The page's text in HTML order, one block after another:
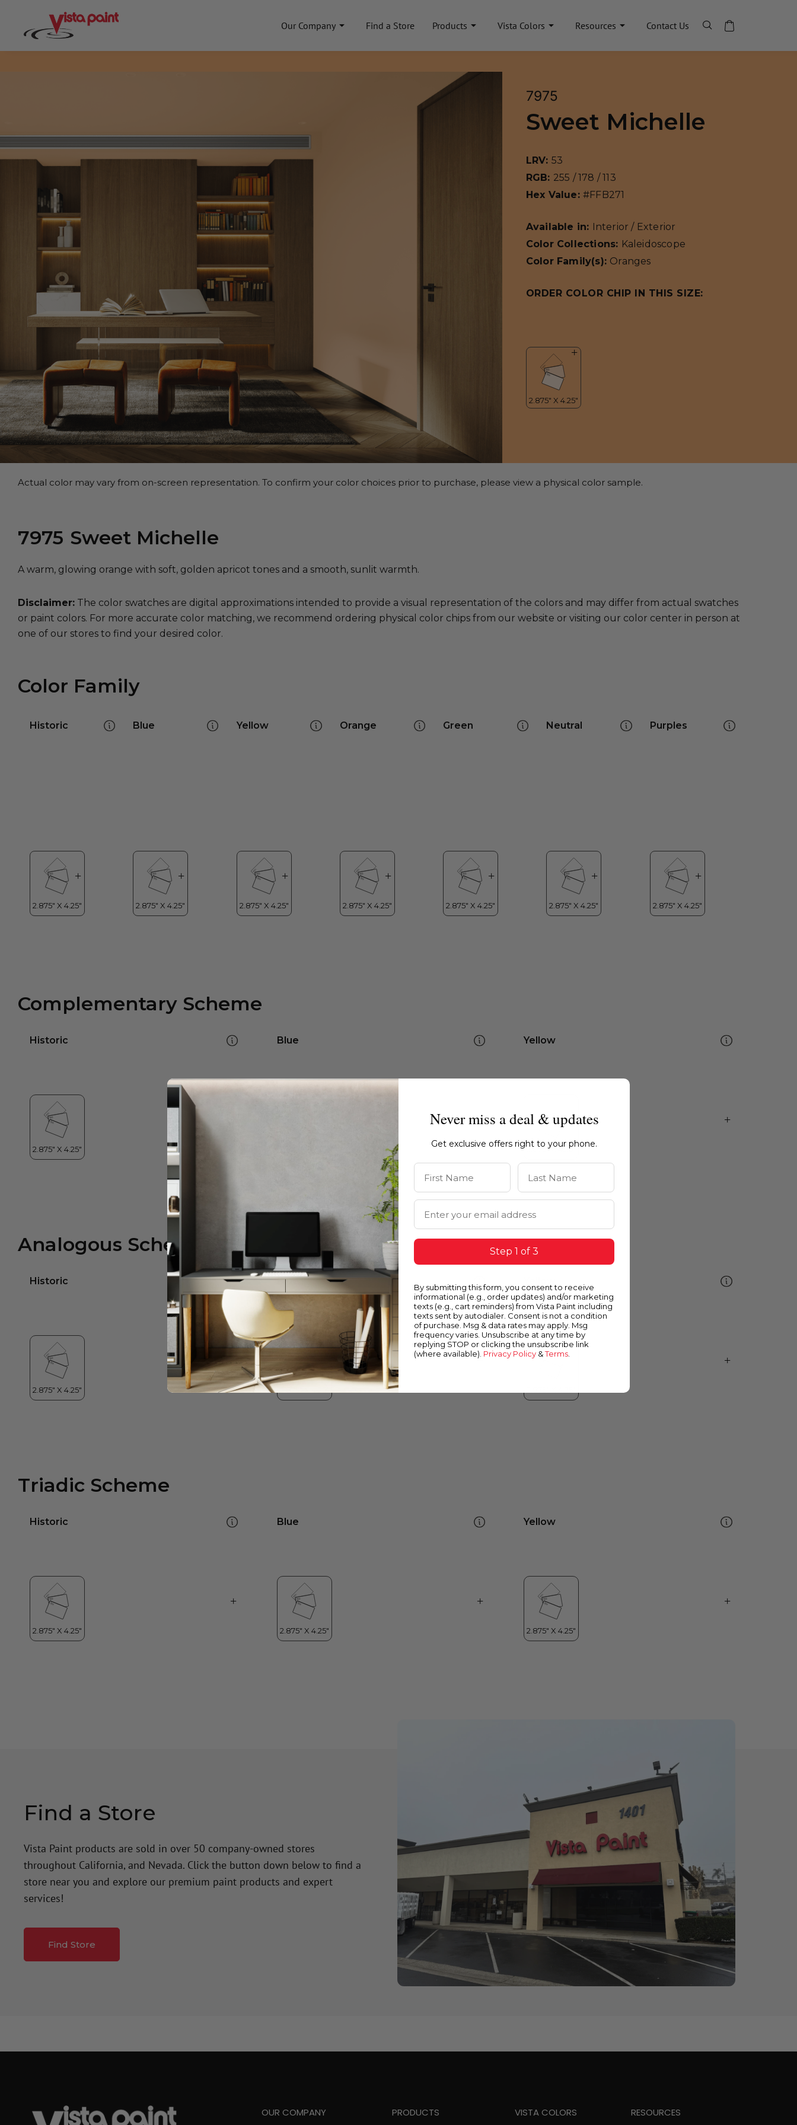
Our Company Find a Store Products Vista Colors Resources Contact Us
7975
Sweet Michelle
LRV: 53
RGB: 255 / 178 / 113
Hex Value: #FFB271
Available in: Interior / Exterior
Color Collections: Kaleidoscope
Color Family(s): Oranges
ORDER COLOR CHIP IN THIS SIZE:
Actual color may vary from on-screen representation. To confirm your color choices prior to purchase, please view a physical color sample.
7975 Sweet Michelle
A warm, glowing orange with soft, golden apricot tones and a smooth, sunlit warmth.
Disclaimer: The color swatches are digital approximations intended to provide a visual representation of the colors and may differ from actual swatches
or paint colors. For more accurate color matching, we recommend ordering physical color chips from our website or visiting our color center in person at
one of our stores to find your desired color.
Color Family
Historic Blue Yellow Orange Green Neutral Purples
Complementary Scheme
Historic Blue Yellow
Analogous Scheme
Historic Blue
Triadic Scheme
Historic Blue Yellow
Find a Store
Vista Paint products are sold in over 50 company-owned stores
throughout California, and Nevada. Click the button down below to find a
store near you and explore our premium paint products and expert
services!
Find Store
OUR COMPANY PRODUCTS VISTA COLORS RESOURCES
Never miss a deal & updates
Get exclusive offers right to your phone.
First Name Last Name
Email Address
Step 1 of 3
By submitting this form, you consent to receive
informational (e.g., order updates) and/or marketing
texts (e.g., cart reminders) from Vista Paint including
texts sent by autodialer. Consent is not a condition
of purchase. Msg & data rates may apply. Msg
frequency varies. Unsubscribe at any time by
replying STOP or clicking the unsubscribe link
(where available). Privacy Policy &Terms